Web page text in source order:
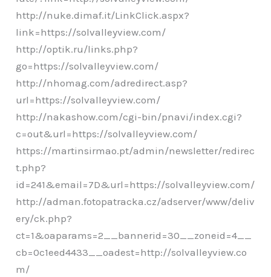
http://nuke.dimaf.it/LinkClick.aspx?
link=https://solvalleyview.com/
http://optik.ru/links.php?
go=https://solvalleyview.com/
http://nhomag.com/adredirect.asp?
url=https://solvalleyview.com/
http://nakashow.com/cgi-bin/pnavi/index.cgi?
c=out&url=https://solvalleyview.com/
https://martinsirmao.pt/admin/newsletter/redirec
t.php?
id=241&email=7D&url=https://solvalleyview.com/
http://adman.fotopatracka.cz/adserver/www/deliv
ery/ck.php?
ct=1&oaparams=2__bannerid=30__zoneid=4__
cb=0c1eed4433__oadest=http://solvalleyview.co
m/